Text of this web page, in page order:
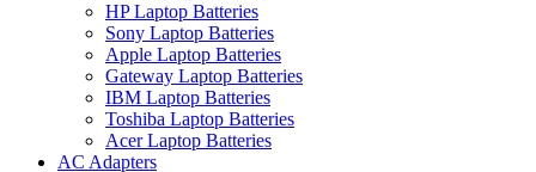
HP Laptop Batteries
Sony Laptop Batteries
Apple Laptop Batteries
Gateway Laptop Batteries
IBM Laptop Batteries
Toshiba Laptop Batteries
Acer Laptop Batteries
AC Adapters